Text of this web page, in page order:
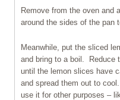
Remove from the oven
around the sides of the
Meanwhile, put the sliced
and bring to a boil. Reduce
until the lemon slices have
and spread them out to
use it for other purposes –